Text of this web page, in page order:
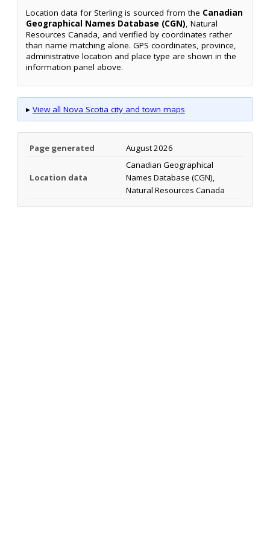
Location data for Sterling is sourced from the Canadian
Geographical Names Database (CGN), Natural
Resources Canada, and verified by coordinates rather
than name matching alone. GPS coordinates, province,
administrative location and place type are shown in the
information panel above.
▸ View all Nova Scotia city and town maps
Page generated August 2026
Location data
Canadian Geographical
Names Database (CGN),
Natural Resources Canada